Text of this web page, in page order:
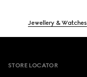
Jewellery & Watches
STORE LOCATOR